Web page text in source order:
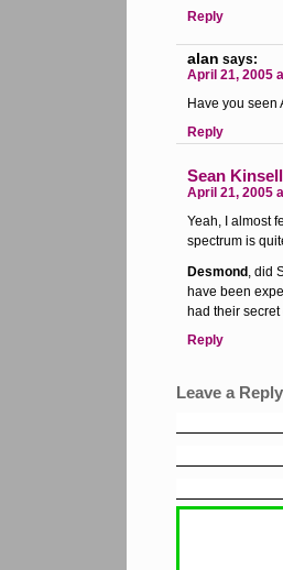
Reply
alan says:
April 21, 2005
Have you seen
Reply
Sean Kinsell
April 21, 2005
Yeah, I almost
spectrum is
Desmond , did
have been
had their
Reply
Leave a Reply